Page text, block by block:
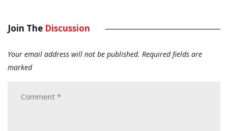
Join The Discussion
Your email address will not be published. Required fields are
marked